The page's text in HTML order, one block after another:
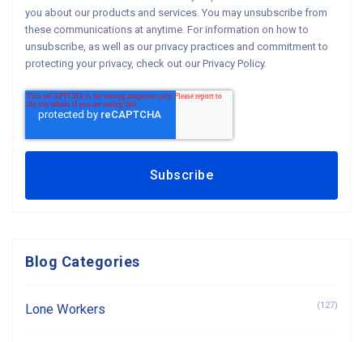
you about our products and services. You may unsubscribe from
these communications at anytime. For information on how to
unsubscribe, as well as our privacy practices and commitment to
protecting your privacy, check out our Privacy Policy.
Blog Categories
Lone Workers (127)